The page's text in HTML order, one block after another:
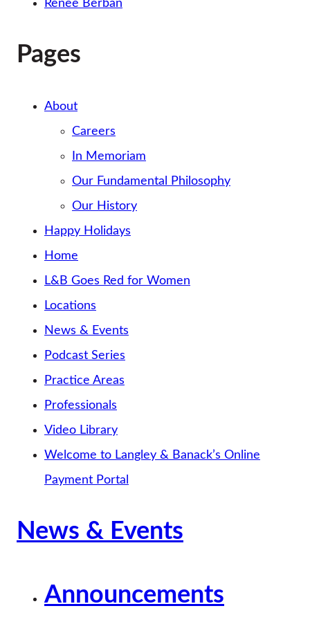
Renee Berban
Pages
About
Careers
In Memoriam
Our Fundamental Philosophy
Our History
Happy Holidays
Home
L&B Goes Red for Women
Locations
News & Events
Podcast Series
Practice Areas
Professionals
Video Library
Welcome to Langley & Banack’s Online
Payment Portal
News & Events
Announcements